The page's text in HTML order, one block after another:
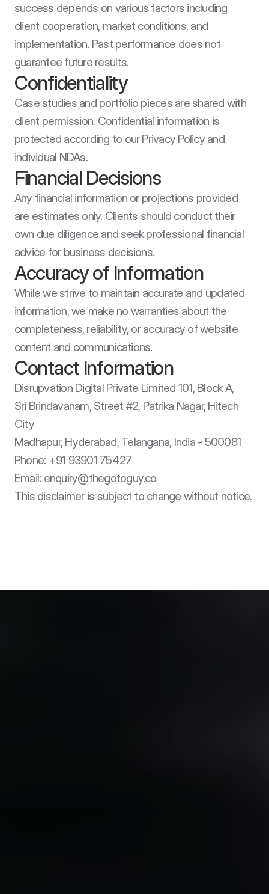
success depends on various factors including
client cooperation, market conditions, and
implementation. Past performance does not
guarantee future results.
Confidentiality
Case studies and portfolio pieces are shared with
client permission. Confidential information is
protected according to our Privacy Policy and
individual NDAs.
Financial Decisions
Any financial information or projections provided
are estimates only. Clients should conduct their
own due diligence and seek professional financial
advice for business decisions.
Accuracy of Information
While we strive to maintain accurate and updated
information, we make no warranties about the
completeness, reliability, or accuracy of website
content and communications.
Contact Information
Disrupvation Digital Private Limited 101, Block A,
Sri Brindavanam, Street #2, Patrika Nagar, Hitech
City
Madhapur, Hyderabad, Telangana, India - 500081
Phone: +91 93901 75427
Email: enquiry@thegotoguy.co
This disclaimer is subject to change without notice.